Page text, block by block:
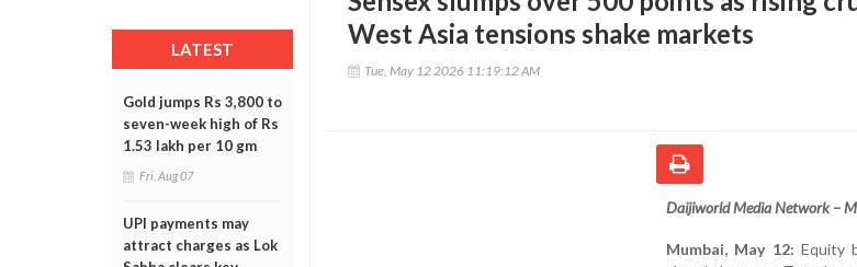
LATEST
Gold jumps Rs 3,800 to
seven-week high of Rs
1.53 lakh per 10 gm
Fri, Aug 07
UPI payments may
attract charges as Lok
West Asia tensions shake markets
Tue, May 12 2026 11:19:12 AM
Daijiworld Media Network –
Mumbai, May 12: Equity